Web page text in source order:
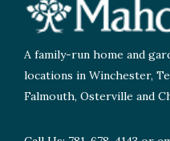
A family-run home and
locations in Winchester,
Falmouth, Osterville and